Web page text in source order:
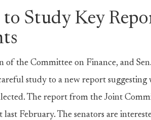
to Study Key
of the Committee on Finance, and
study to a new report suggesting
The report from the Joint
last February. The senators are